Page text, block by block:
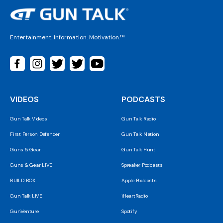
Entertainment. Information. Motivation.™
VIDEOS
Gun Talk Videos
First Person Defender
Guns & Gear
Guns & Gear LIVE
BUILD BOX
Gun Talk LIVE
GunVenture
PODCASTS
Gun Talk Radio
Gun Talk Nation
Gun Talk Hunt
Spreaker Podcasts
Apple Podcasts
iHeartRadio
Spotify